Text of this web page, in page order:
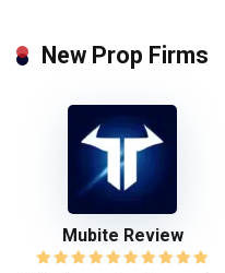
New Prop Firms
Mubite Review